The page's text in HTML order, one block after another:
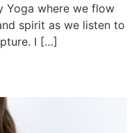
Yoga where we flow
spirit as we listen to
I […]